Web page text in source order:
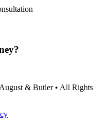
& Butler • All Rights